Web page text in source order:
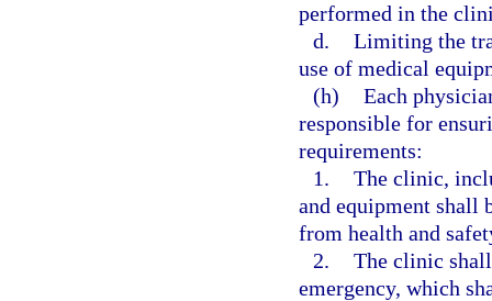
performed in the
d. Limiting the
use of medical
(h) Each
responsible for
requirements:
1. The clinic,
and equipment shall
from health and
2. The clinic
emergency, which